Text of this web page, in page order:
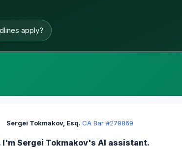
apply?
Sergei Tokmakov, Esq.·CA Bar #279869
I'm Sergei Tokmakov's AI assistant.